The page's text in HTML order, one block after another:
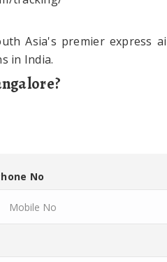
Asia's premier
in India.
No